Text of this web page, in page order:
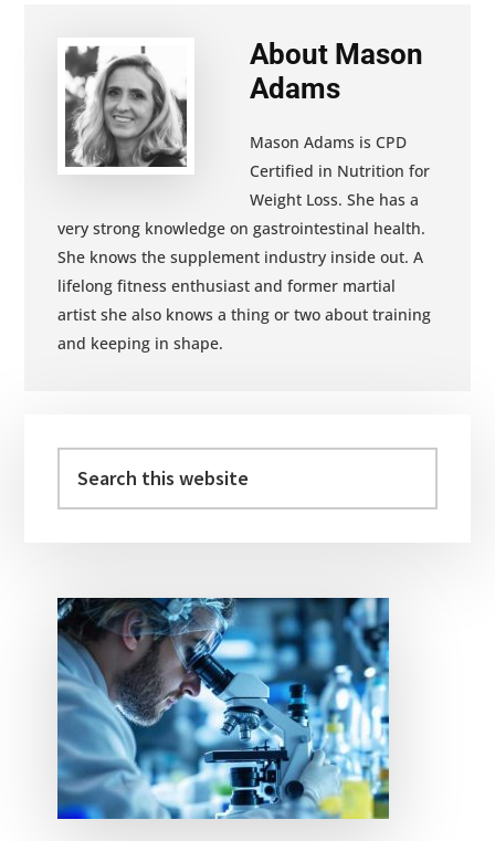
About Mason
Adams
Mason Adams is CPD
Certified in Nutrition for
Weight Loss. She has a
very strong knowledge on gastrointestinal health.
She knows the supplement industry inside out. A
lifelong fitness enthusiast and former martial
artist she also knows a thing or two about training
and keeping in shape.
Sidebar
this